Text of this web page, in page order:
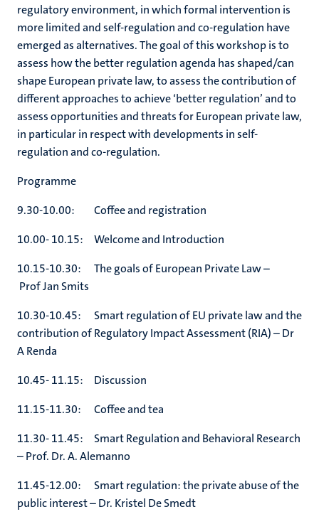
regulatory environment, in which formal intervention is
more limited and self-regulation and co-regulation have
emerged as alternatives. The goal of this workshop is to
assess how the better regulation agenda has shaped/can
shape European private law, to assess the contribution of
different approaches to achieve ‘better regulation’ and to
assess opportunities and threats for European private law,
in particular in respect with developments in self-
regulation and co-regulation.
Programme
9.30-10.00: Coffee and registration
10.00- 10.15: Welcome and Introduction
10.15-10.30: The goals of European Private Law –
Prof Jan Smits
10.30-10.45: Smart regulation of EU private law and the
contribution of Regulatory Impact Assessment (RIA) – Dr
A Renda
10.45- 11.15: Discussion
11.15-11.30: Coffee and tea
11.30- 11.45: Smart Regulation and Behavioral Research
– Prof. Dr. A. Alemanno
11.45-12.00: Smart regulation: the private abuse of the
public interest – Dr. Kristel De Smedt